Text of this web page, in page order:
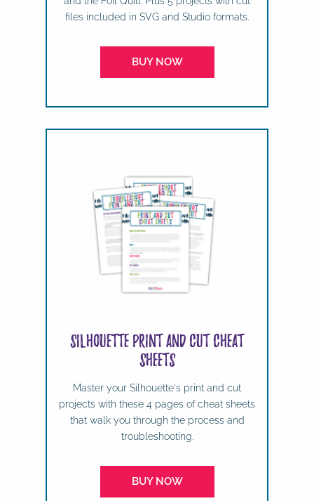
files included in SVG and Studio formats.
BUY NOW
Silhouette Print and Cut Cheat
Sheets
Master your Silhouette's print and cut
projects with these 4 pages of cheat sheets
that walk you through the process and
troubleshooting.
BUY NOW